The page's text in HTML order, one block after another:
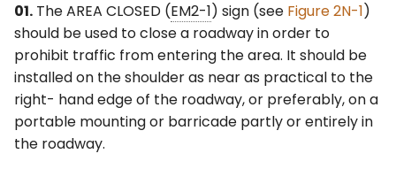
01. The AREA CLOSED (EM2-1) sign (see Figure 2N-1)
should be used to close a roadway in order to
prohibit traffic from entering the area. It should be
installed on the shoulder as near as practical to the
right- hand edge of the roadway, or preferably, on a
portable mounting or barricade partly or entirely in
the roadway.